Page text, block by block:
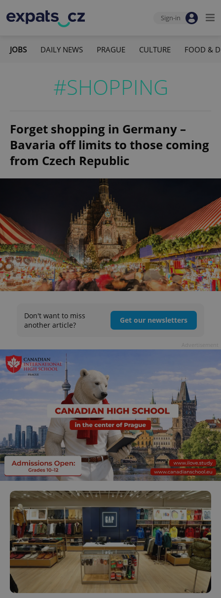
Sign-in
JOBS DAILY NEWS PRAGUE CULTURE FOOD &
#SHOPPING
Forget shopping in Germany –
Bavaria off limits to those coming
from Czech Republic
Don't want to miss
another article?
Get our newsletters